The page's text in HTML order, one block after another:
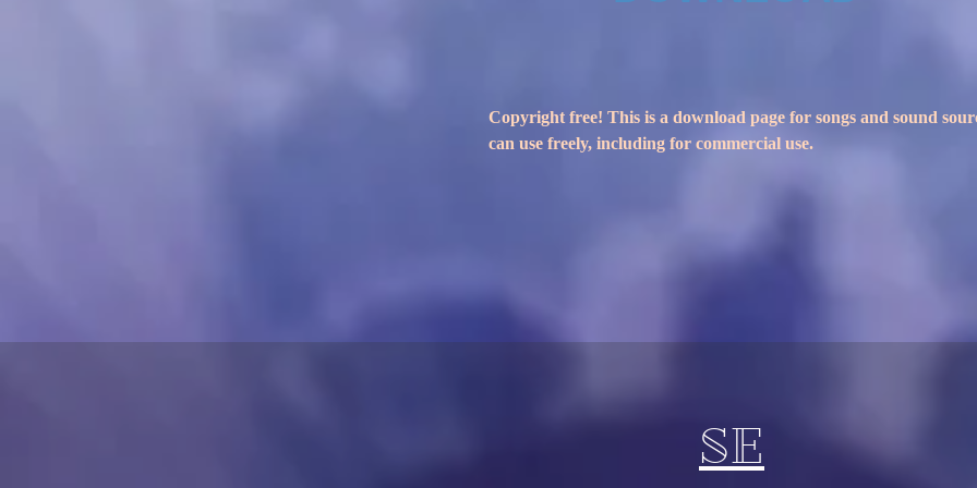
Copyright free! This is a download page for songs and sound
can use freely, including for commercial use.
SE